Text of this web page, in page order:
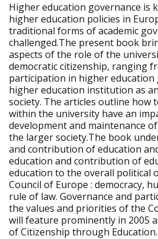
Higher education governance is
higher education policies in
traditional forms of academic
challenged.The present book
aspects of the role of the
democratic citizenship, ranging
participation in higher education
higher education institution as
society. The articles outline how
within the university have an
development and maintenance
the larger society.The book
and contribution of education
education and contribution of
education to the overall political
Council of Europe : democracy,
rule of law. Governance and
the values and priorities of the
will feature prominently in 2005
of Citizenship through Education.